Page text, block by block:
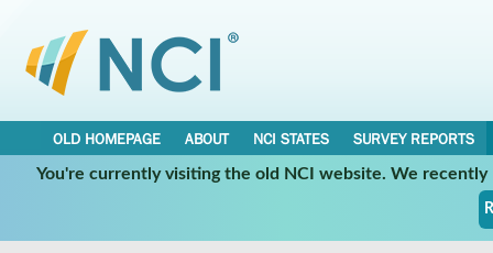
OLD HOMEPAGE ABOUT NCI STATES
SURVEY REPORTS
You're currently visiting the old NCI website. We